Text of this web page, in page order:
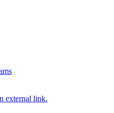
external link.